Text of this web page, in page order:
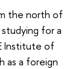
the north of
for a
Institute of
as a foreign